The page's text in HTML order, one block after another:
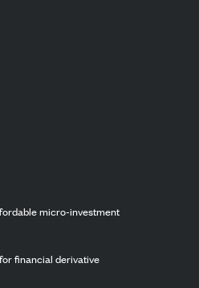
micro-investment
financial derivative